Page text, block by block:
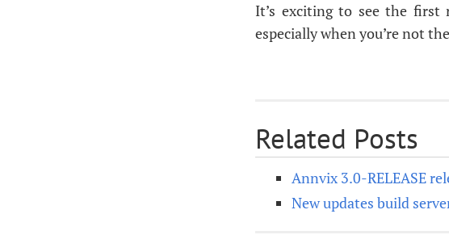
It’s exciting to see the first
especially when you’re not
Related Posts
Annvix 3.0-RELEASE
New updates build